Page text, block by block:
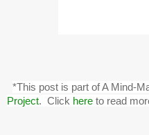
*This post is part of A Mind-
Project. Click here to read